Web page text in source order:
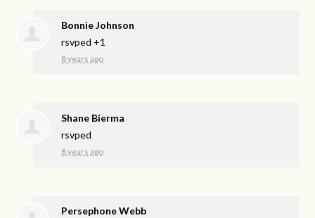
Bonnie Johnson
rsvped +1
8 years ago
Shane Bierma
rsvped
8 years ago
Persephone Webb